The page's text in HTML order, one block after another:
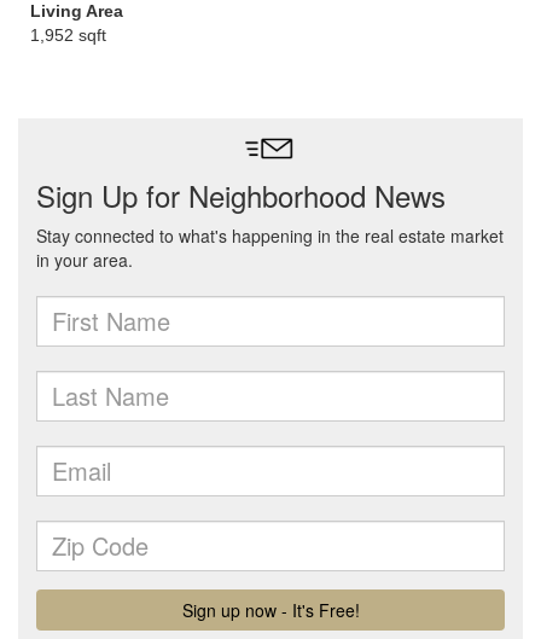
Living Area
1,952 sqft